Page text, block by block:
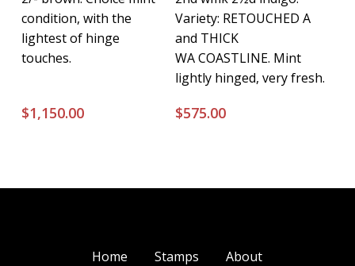
condition, with the
lightest of hinge
touches.
$1,150.00
Variety: RETOUCHED A
and THICK
WA COASTLINE. Mint
lightly hinged, very fresh.
$575.00
Home Stamps About